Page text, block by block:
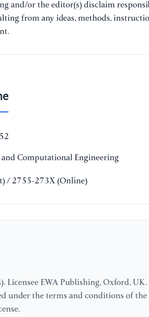
and/or the editor(s) disclaim
from any ideas, methods,
Computational Engineering
/ 2755-273X (Online)
Licensee EWA Publishing, Oxford,
under the terms and conditions of the